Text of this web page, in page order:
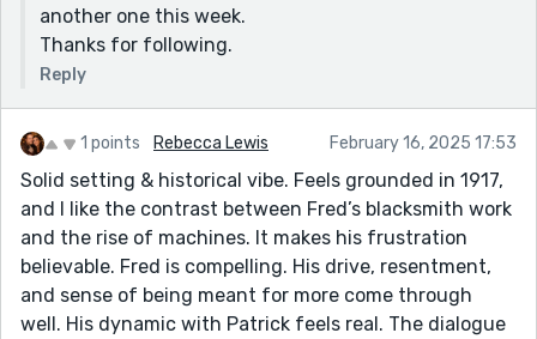
another one this week.
Thanks for following.
Reply
1 points Rebecca Lewis February 16, 2025 17:53
Solid setting & historical vibe. Feels grounded in 1917,
and I like the contrast between Fred’s blacksmith work
and the rise of machines. It makes his frustration
believable. Fred is compelling. His drive, resentment,
and sense of being meant for more come through
well. His dynamic with Patrick feels real. The dialogue